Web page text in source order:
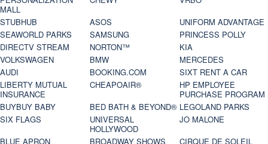
MALL
STUBHUB
ASOS
UNIFORM ADVANTAGE
SEAWORLD PARKS
SAMSUNG
PRINCESS POLLY
DIRECTV STREAM
NORTON™
KIA
VOLKSWAGEN
BMW
MERCEDES
AUDI
BOOKING.COM
SIXT RENT A CAR
LIBERTY MUTUAL
INSURANCE
CHEAPOAIR®
HP EMPLOYEE
PURCHASE PROGRAM
BUYBUY BABY
BED BATH & BEYOND® LEGOLAND PARKS
SIX FLAGS
UNIVERSAL
HOLLYWOOD
JO MALONE
BLUE APRON
BROADWAY SHOWS
CIRQUE DE SOLEIL